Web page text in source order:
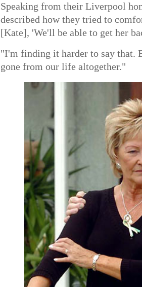
Speaking from their Liverpool
described how they tried to
[Kate], 'We'll be able to get her
"I'm finding it harder to say that.
gone from our life altogether."